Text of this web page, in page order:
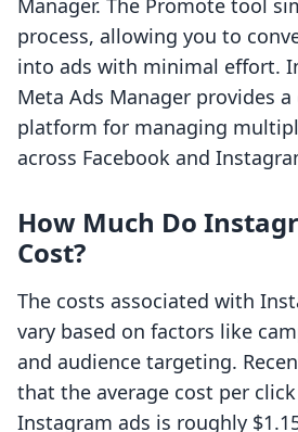
Manager. The Promote tool
process, allowing you to
into ads with minimal effort.
Meta Ads Manager provides
platform for managing
across Facebook and
How Much Do
Cost?
The costs associated with
vary based on factors like
and audience targeting.
that the average cost per click
Instagram ads is roughly